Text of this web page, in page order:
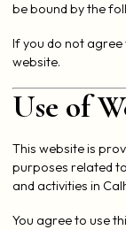
be bound by the
If you do not agree
website.
Use of
This website is
purposes related
and activities in
You agree to use